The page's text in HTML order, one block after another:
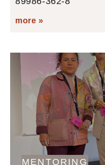
more »
MENTORING